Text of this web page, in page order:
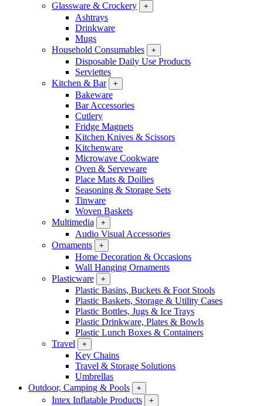
Glassware & Crockery
+
Ashtrays
Drinkware
Mugs
Household Consumables
+
Disposable Daily Use Products
Serviettes
Kitchen & Bar
+
Bakeware
Bar Accessories
Cutlery
Fridge Magnets
Kitchen Knives & Scissors
Kitchenware
Microwave Cookware
Oven & Serveware
Place Mats & Doilies
Seasoning & Storage Sets
Tinware
Woven Baskets
Multimedia
+
Audio Visual Accessories
Ornaments
+
Home Decoration & Occasions
Wall Hanging Ornaments
Plasticware
+
Plastic Basins, Buckets & Foot Stools
Plastic Baskets, Storage & Utility Cases
Plastic Bottles, Jugs & Ice Trays
Plastic Drinkware, Plates & Bowls
Plastic Lunch Boxes & Containers
Travel
+
Key Chains
Travel & Storage Solutions
Umbrellas
Outdoor, Camping & Pools
+
Intex Inflatable Products +